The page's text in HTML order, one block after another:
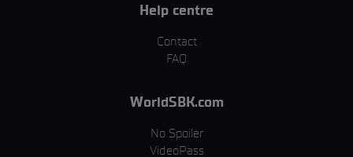
Help centre
Contact
FAQ
WorldSBK.com
No Spoiler
VideoPass